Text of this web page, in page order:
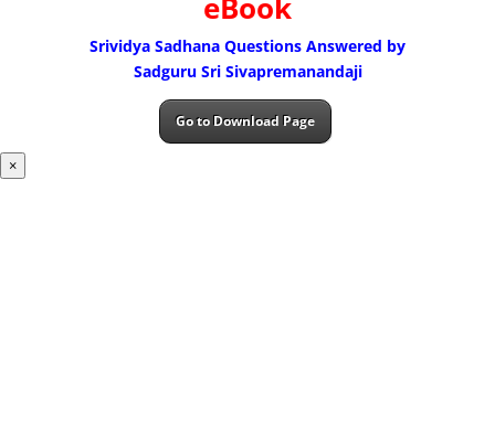
Srividya Sadhana Questions Answered by
Sadguru Sri Sivapremanandaji
Go to Download Page
×